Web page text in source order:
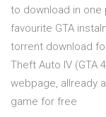
to download in one
favourite GTA
torrent download
Theft Auto IV (GTA
webpage, allready
game for free